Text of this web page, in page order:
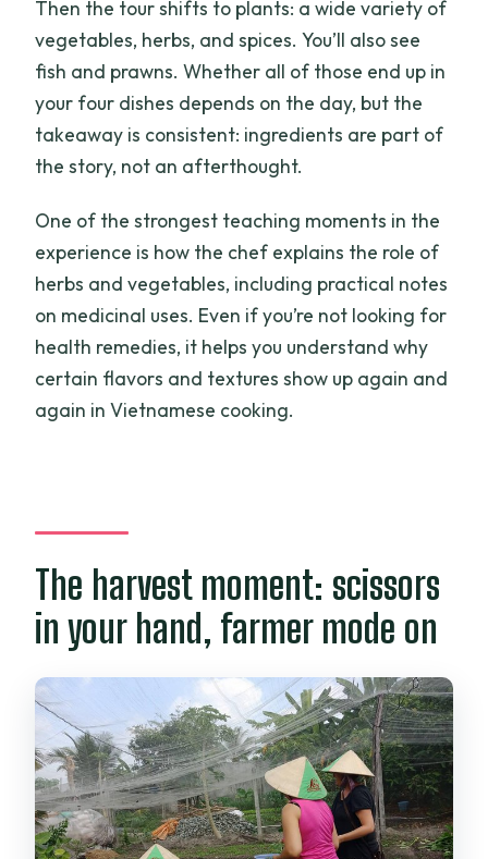
Then the tour shifts to plants: a wide variety of
vegetables, herbs, and spices. You’ll also see
fish and prawns. Whether all of those end up in
your four dishes depends on the day, but the
takeaway is consistent: ingredients are part of
the story, not an afterthought.
One of the strongest teaching moments in the
experience is how the chef explains the role of
herbs and vegetables, including practical notes
on medicinal uses. Even if you’re not looking for
health remedies, it helps you understand why
certain flavors and textures show up again and
again in Vietnamese cooking.
The harvest moment: scissors
in your hand, farmer mode on